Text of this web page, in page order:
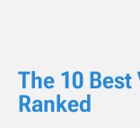
The 10
Ranked